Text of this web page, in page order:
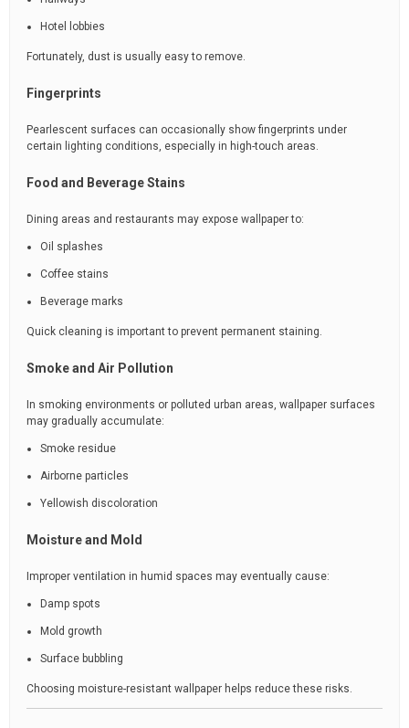
Hotel lobbies
Fortunately, dust is usually easy to remove.
Fingerprints
Pearlescent surfaces can occasionally show fingerprints under
certain lighting conditions, especially in high-touch areas.
Food and Beverage Stains
Dining areas and restaurants may expose wallpaper to:
Oil splashes
Coffee stains
Beverage marks
Quick cleaning is important to prevent permanent staining.
Smoke and Air Pollution
In smoking environments or polluted urban areas, wallpaper surfaces
may gradually accumulate:
Smoke residue
Airborne particles
Yellowish discoloration
Moisture and Mold
Improper ventilation in humid spaces may eventually cause:
Damp spots
Mold growth
Surface bubbling
Choosing moisture-resistant wallpaper helps reduce these risks.